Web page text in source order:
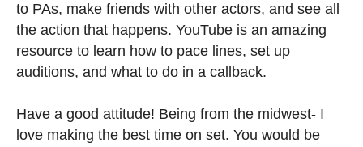
to PAs, make friends with other actors, and see all
the action that happens. YouTube is an amazing
resource to learn how to pace lines, set up
auditions, and what to do in a callback.
Have a good attitude! Being from the midwest- I
love making the best time on set. You would be